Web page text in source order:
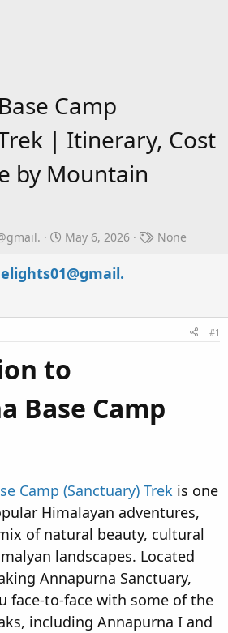
Camp
| Itinerary, Cost
by Mountain
S
a
d
e
May 6, 2026
T
None
#1
to
Base Camp
Camp (Sanctuary) Trek is one
Himalayan adventures,
of natural beauty, cultural
landscapes. Located
Annapurna Sanctuary,
face-to-face with some of the
including Annapurna I and